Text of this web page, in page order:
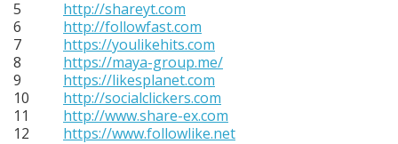
5
http://shareyt.com
6
http://followfast.com
7
https://youlikehits.com
8
https://maya-group.me/
9
https://likesplanet.com
10
http://socialclickers.com
11
http://www.share-ex.com
12
https://www.followlike.net